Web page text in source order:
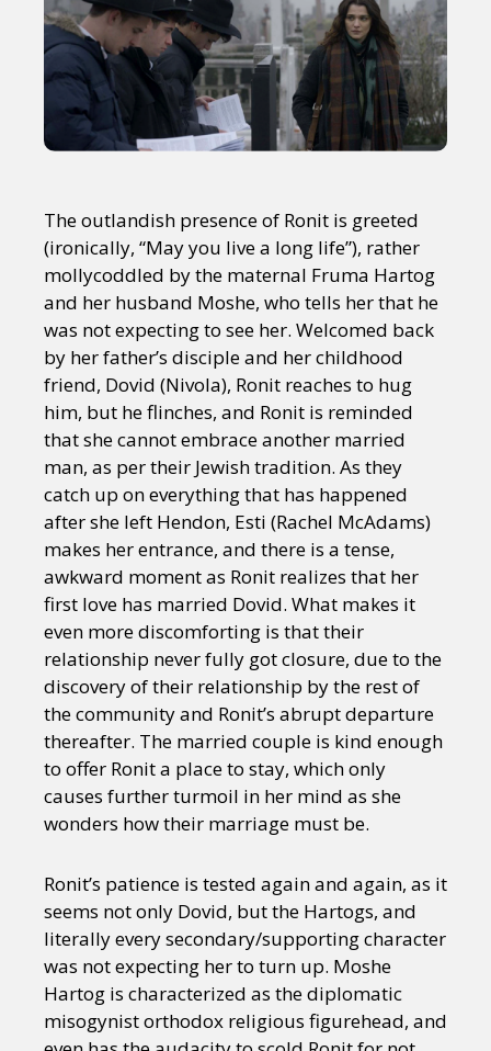
The outlandish presence of Ronit is greeted
(ironically, “May you live a long life”), rather
mollycoddled by the maternal Fruma Hartog
and her husband Moshe, who tells her that he
was not expecting to see her. Welcomed back
by her father’s disciple and her childhood
friend, Dovid (Nivola), Ronit reaches to hug
him, but he flinches, and Ronit is reminded
that she cannot embrace another married
man, as per their Jewish tradition. As they
catch up on everything that has happened
after she left Hendon, Esti (Rachel McAdams)
makes her entrance, and there is a tense,
awkward moment as Ronit realizes that her
first love has married Dovid. What makes it
even more discomforting is that their
relationship never fully got closure, due to the
discovery of their relationship by the rest of
the community and Ronit’s abrupt departure
thereafter. The married couple is kind enough
to offer Ronit a place to stay, which only
causes further turmoil in her mind as she
wonders how their marriage must be.
Ronit’s patience is tested again and again, as it
seems not only Dovid, but the Hartogs, and
literally every secondary/supporting character
was not expecting her to turn up. Moshe
Hartog is characterized as the diplomatic
misogynist orthodox religious figurehead, and